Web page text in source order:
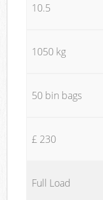
10.5
1050 kg
50 bin bags
£ 230
Full Load